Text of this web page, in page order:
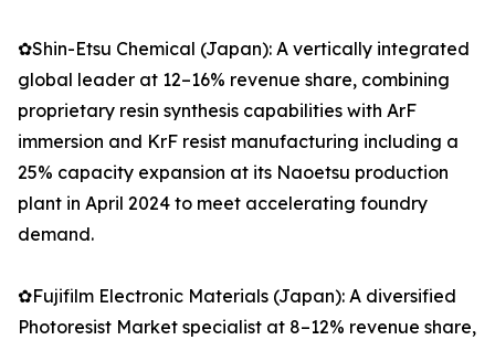
✿Shin-Etsu Chemical (Japan): A vertically integrated
global leader at 12–16% revenue share, combining
proprietary resin synthesis capabilities with ArF
immersion and KrF resist manufacturing including a
25% capacity expansion at its Naoetsu production
plant in April 2024 to meet accelerating foundry
demand.
✿Fujifilm Electronic Materials (Japan): A diversified
Photoresist Market specialist at 8–12% revenue share,